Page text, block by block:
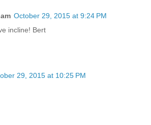
October 29, 2015 at 9:24 PM
incline! Bert
29, 2015 at 10:25 PM